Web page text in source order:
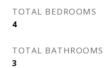
TOTAL BEDROOMS
4
TOTAL BATHROOMS
3